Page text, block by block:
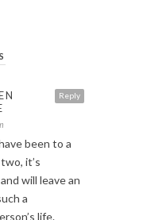
Reply
been to a
it’s
will leave an
a
life.